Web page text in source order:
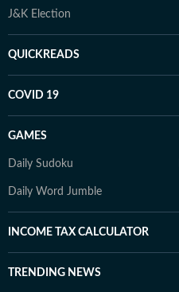
J&K Election
QUICKREADS
COVID 19
GAMES
Daily Sudoku
Daily Word Jumble
INCOME TAX CALCULATOR
TRENDING NEWS